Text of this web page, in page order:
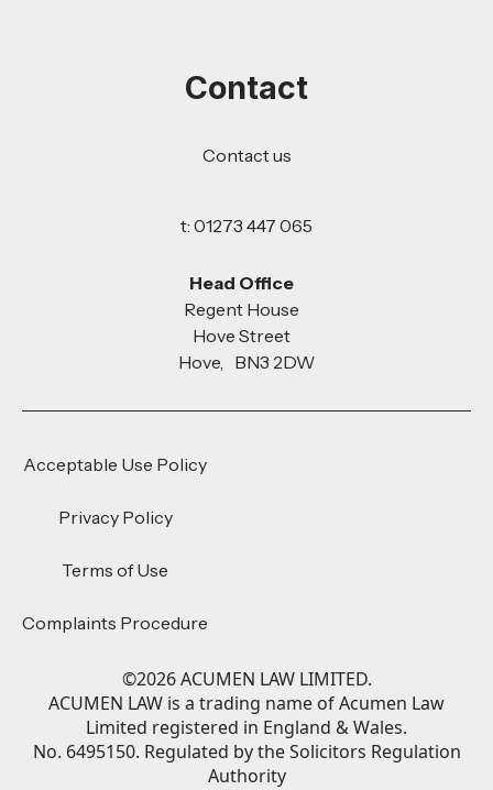
Contact
Contact us
t: 01273 447 065
Head Office
Regent House
Hove Street
Hove, BN3 2DW
Acceptable Use Policy
Privacy Policy
Terms of Use
Complaints Procedure
©2026ACUMEN LAW LIMITED.
ACUMEN LAW is a trading name of Acumen Law
Limited registered in England & Wales.
No. 6495150. Regulated by the Solicitors Regulation
Authority